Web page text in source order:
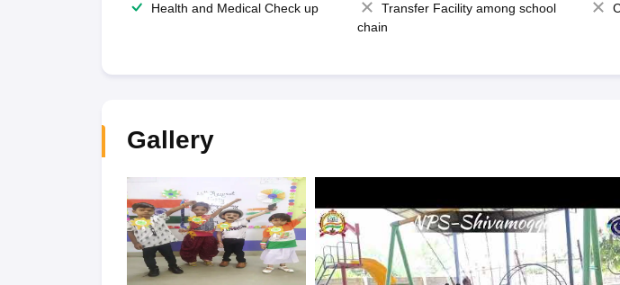
Health and Medical Check up
Transfer Facility among school
chain
Gallery